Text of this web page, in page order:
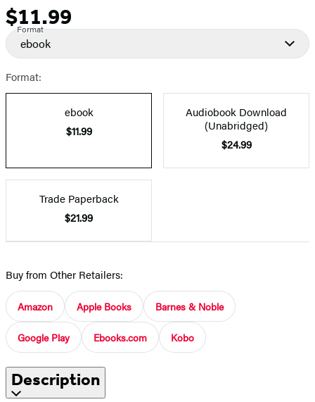
Price
$11.99
Format
ebook
Format:
ebook
$11.99
Audiobook Download
(Unabridged)
$24.99
Trade Paperback
$21.99
Buy from Other Retailers:
Amazon Apple Books Barnes & Noble
Google Play Ebooks.com Kobo
Description